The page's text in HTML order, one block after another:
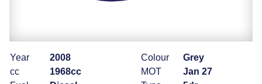
Year
2008
cc
1968cc
Colour
Grey
MOT
Jan 27